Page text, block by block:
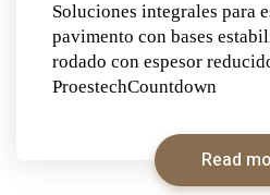
Soluciones integrales para
pavimento con bases
rodado con espesor
ProestechCountdown
Read